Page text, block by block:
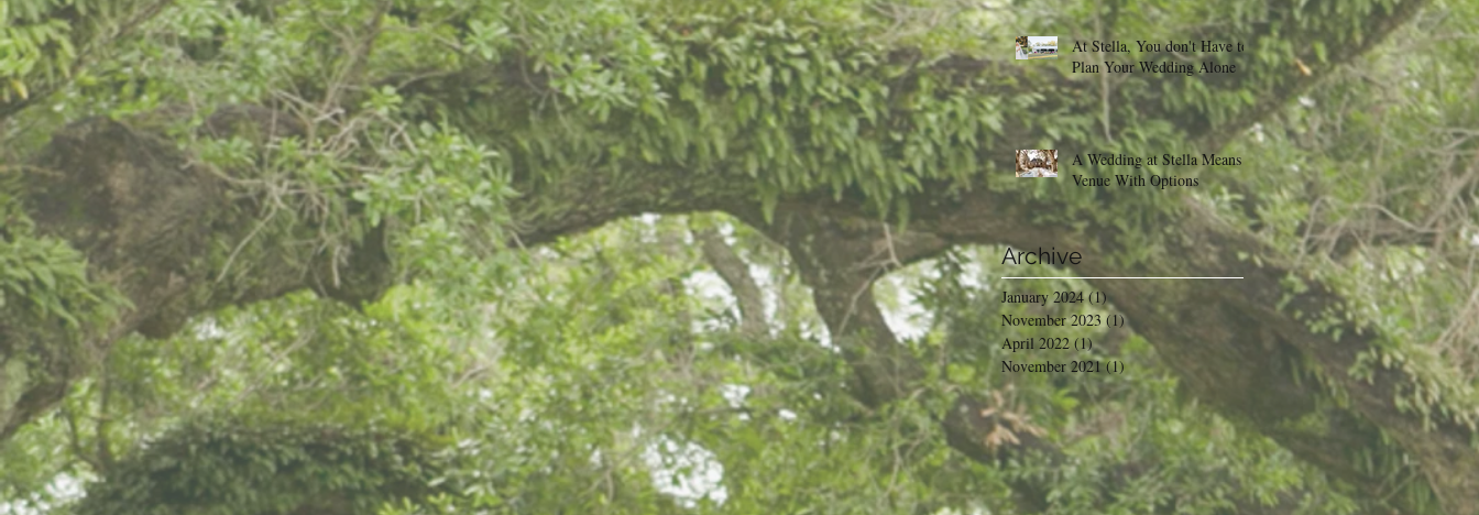
At Stella, You don't Have to
Plan Your Wedding Alone
A Wedding at Stella Means a
Venue With Options
Archive
January 2024 (1)1 post
November 2023 (1)1 post
April 2022 (1)1 post
November 2021 (1)1 post